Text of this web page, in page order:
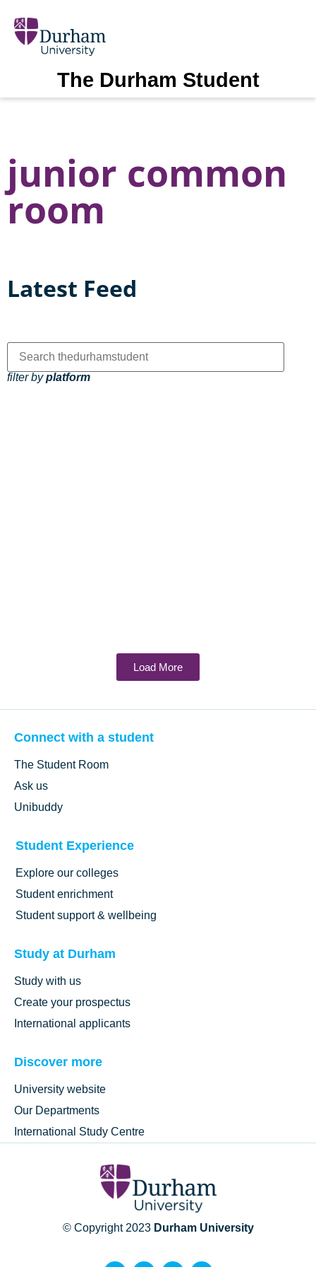
The Durham Student
junior common
room
Latest Feed
filter byplatform
Load More
Connect with a student
The Student Room
Ask us
Unibuddy
Student Experience
Explore our colleges
Student enrichment
Student support & wellbeing
Study at Durham
Study with us
Create your prospectus
International applicants
Discover more
University website
Our Departments
International Study Centre
© Copyright 2023 Durham University